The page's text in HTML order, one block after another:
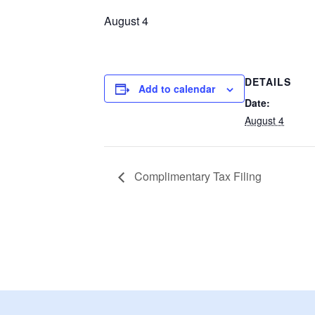
August 4
Add to calendar
DETAILS
Date:
August 4
Complimentary Tax Filing